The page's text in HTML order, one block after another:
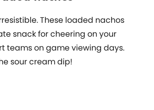
These loaded nachos
snack for cheering on your
teams on game viewing days.
sour cream dip!